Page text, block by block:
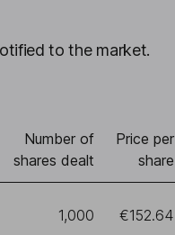
to the market.
Number of
shares dealt
Price per
share
1,000 €152.64